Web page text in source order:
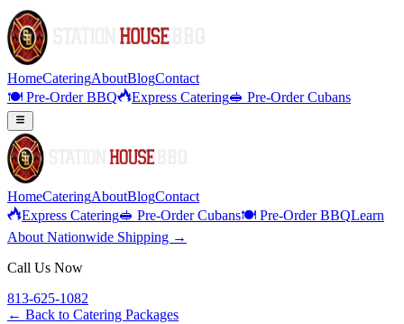
HomeCateringAboutBlogContact
🍽️ Pre-Order BBQ
Express Catering🥪 Pre-Order Cubans
HomeCateringAboutBlogContact
Express Catering🥪 Pre-Order Cubans🍽️ Pre-Order BBQLearn
About Nationwide Shipping →
Call Us Now
813-625-1082
← Back to Catering Packages